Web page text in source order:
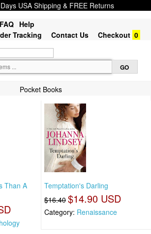
USA Shipping & FREE Returns
FAQ Help
Tracking
Contact Us Checkout 0
Pocket Books
Than A
Temptation's Darling
$16.40 $14.90 USD
Category: Renaissance